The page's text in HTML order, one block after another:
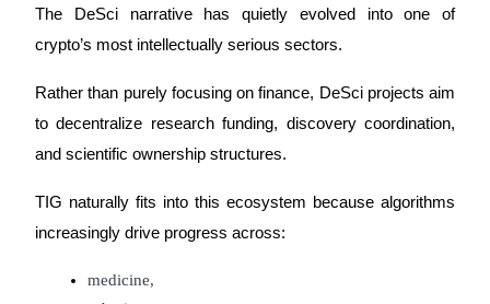
Exclusive for BitMart Users
Register & Trade to Win 500,000 USDT
USDT New User Exclusive 10% APR
New Listing Futures Fest
The DeSci narrative has quietly evolved into one of
crypto’s most intellectually serious sectors.
Rather than purely focusing on finance, DeSci projects aim
to decentralize research funding, discovery coordination,
and scientific ownership structures.
TIG naturally fits into this ecosystem because algorithms
increasingly drive progress across:
medicine,